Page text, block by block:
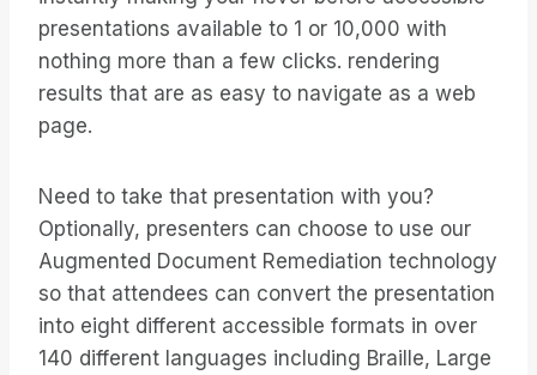
presentations available to 1 or 10,000 with
nothing more than a few clicks. rendering
results that are as easy to navigate as a web
page.
Need to take that presentation with you?
Optionally, presenters can choose to use our
Augmented Document Remediation technology
so that attendees can convert the presentation
into eight different accessible formats in over
140 different languages including Braille, Large